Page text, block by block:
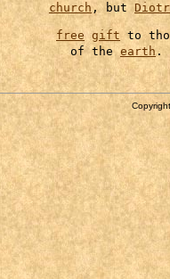
|
church , but
free gift to
of the
earth .